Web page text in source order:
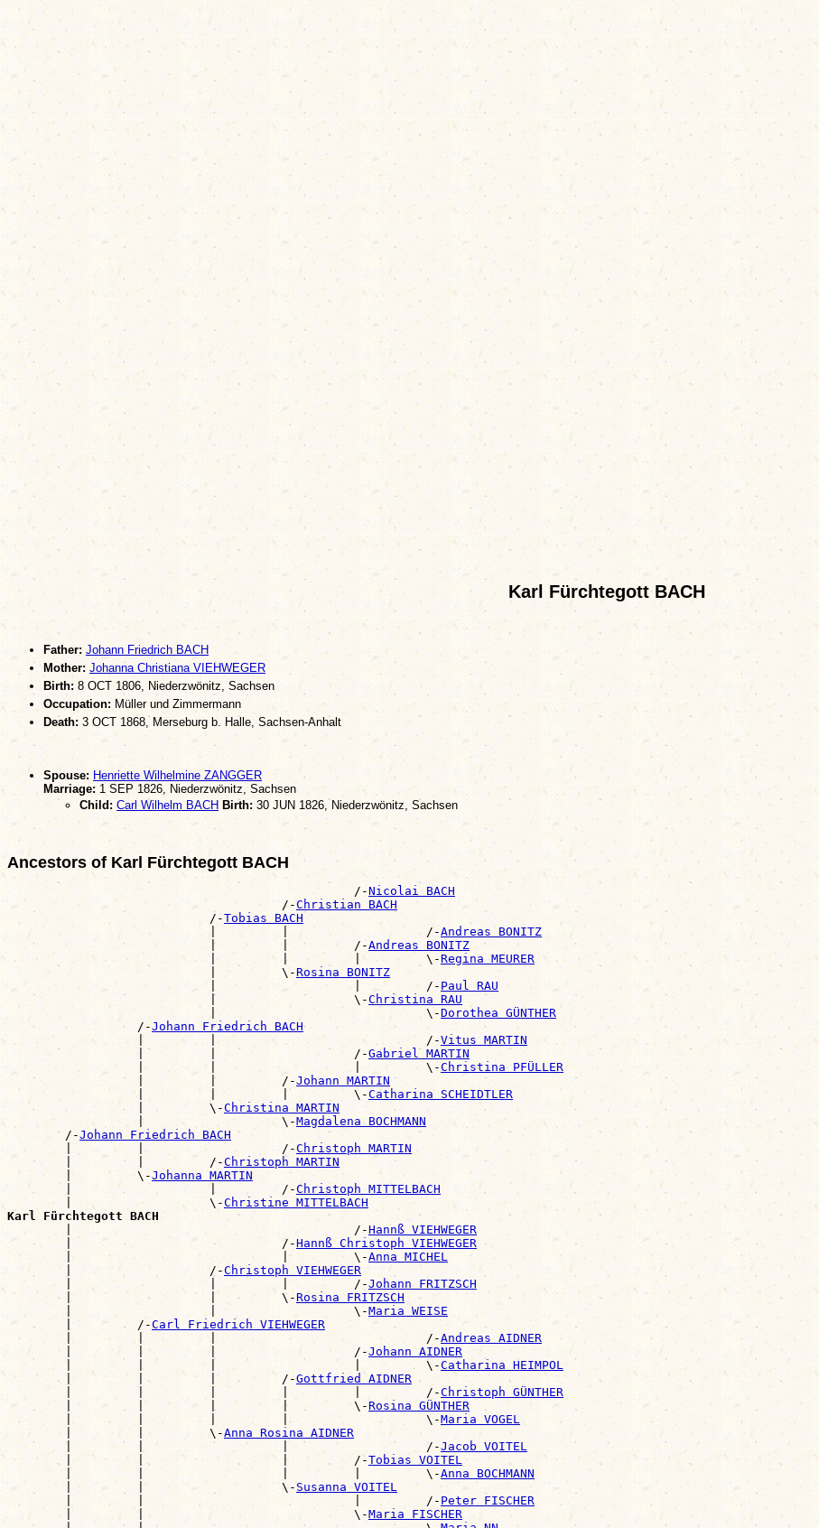
Karl Fürchtegott BACH
Father: Johann Friedrich BACH
Mother: Johanna Christiana VIEHWEGER
Birth: 8 OCT 1806, Niederzwönitz, Sachsen
Occupation: Müller und Zimmermann
Death: 3 OCT 1868, Merseburg b. Halle, Sachsen-Anhalt
Spouse: Henriette Wilhelmine ZANGGER
Marriage: 1 SEP 1826, Niederzwönitz, Sachsen
Child: Carl Wilhelm BACH Birth: 30 JUN 1826, Niederzwönitz, Sachsen
Ancestors of Karl Fürchtegott BACH
                                                /-
Nicolai BACH
                                      /-
Christian BACH
                            /-
Tobias BACH
                            |         |                   /-
Andreas BONITZ
                            |         |         /-
Andreas BONITZ
                            |         |         |         \-
Regina MEURER
                            |         \-
Rosina BONITZ
                            |                   |         /-
Paul RAU
                            |                   \-
Christina RAU
                            |                             \-
Dorothea GÜNTHER
                  /-
Johann Friedrich BACH
                  |         |                             /-
Vitus MARTIN
                  |         |                   /-
Gabriel MARTIN
                  |         |                   |         \-
Christina PFÜLLER
                  |         |         /-
Johann MARTIN
                  |         |         |         \-
Catharina SCHEIDTLER
                  |         \-
Christina MARTIN
                  |                   \-
Magdalena BOCHMANN
        /-
Johann Friedrich BACH
        |         |                   /-
Christoph MARTIN
        |         |         /-
Christoph MARTIN
        |         \-
Johanna MARTIN
        |                   |         /-
Christoph MITTELBACH
        |                   \-
Christine MITTELBACH
Karl Fürchtegott BACH
|                                       /-Hannß VIEHWEGER
        |                             /-
Hannß Christoph VIEHWEGER
        |                             |         \-
Anna MICHEL
        |                   /-
Christoph VIEHWEGER
        |                   |         |         /-
Johann FRITZSCH
        |                   |         \-
Rosina FRITZSCH
        |                   |                   \-
Maria WEISE
        |         /-
Carl Friedrich VIEHWEGER
        |         |         |                             /-
Andreas AIDNER
        |         |         |                   /-
Johann AIDNER
        |         |         |                   |         \-
Catharina HEIMPOL
        |         |         |         /-
Gottfried AIDNER
        |         |         |         |         |         /-
Christoph GÜNTHER
        |         |         |         |         \-
Rosina GÜNTHER
        |         |         |         |                   \-
Maria VOGEL
        |         |         \-
Anna Rosina AIDNER
        |         |                   |                   /-
Jacob VOITEL
        |         |                   |         /-
Tobias VOITEL
        |         |                   |         |         \-
Anna BOCHMANN
        |         |                   \-
Susanna VOITEL
        |         |                             |         /-
Peter FISCHER
        |         |                             \-
Maria FISCHER